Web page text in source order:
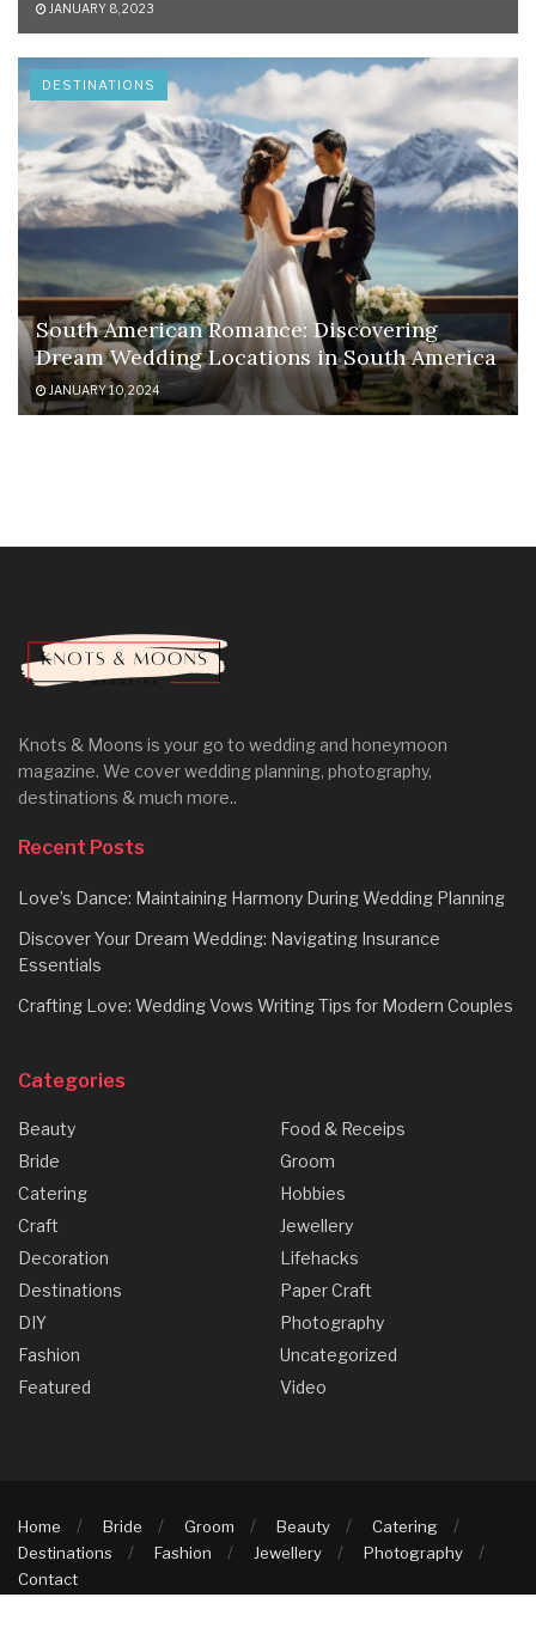
JANUARY 8, 2023
DESTINATIONS
South American Romance: Discovering
Dream Wedding Locations in South America
JANUARY 10, 2024
Knots & Moons is your go to wedding and honeymoon
magazine. We cover wedding planning, photography,
destinations & much more..
Recent Posts
Love’s Dance: Maintaining Harmony During Wedding Planning
Discover Your Dream Wedding: Navigating Insurance
Essentials
Crafting Love: Wedding Vows Writing Tips for Modern Couples
Categories
Beauty
Bride
Catering
Craft
Decoration
Destinations
DIY
Fashion
Featured
Food & Receips
Groom
Hobbies
Jewellery
Lifehacks
Paper Craft
Photography
Uncategorized
Video
Home Bride Groom Beauty
Catering
Destinations
Fashion Jewellery
Photography
Contact